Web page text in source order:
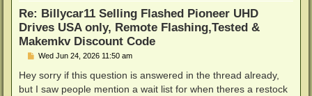
Re: Billycar11 Selling Flashed Pioneer UHD
Drives USA only, Remote Flashing,Tested &
Makemkv Discount Code
P
s
Wed Jun 24, 2026 11:50 am
Hey sorry if this question is answered in the thread already,
but I saw people mention a wait list for when theres a restock